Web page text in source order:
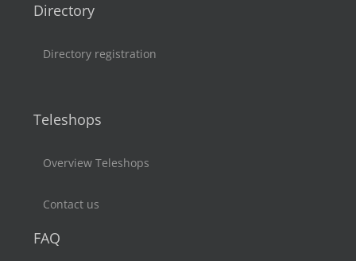
Directory
Directory registration
Teleshops
Overview Teleshops
Contact us
FAQ